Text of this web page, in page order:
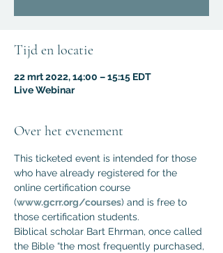
Tijd en locatie
22 mrt 2022, 14:00 – 15:15 EDT
Live Webinar
Over het evenement
This ticketed event is intended for those
who have already registered for the
online certification course
(www.gcrr.org/courses) and is free to
those certification students.
Biblical scholar Bart Ehrman, once called
the Bible “the most frequently purchased,